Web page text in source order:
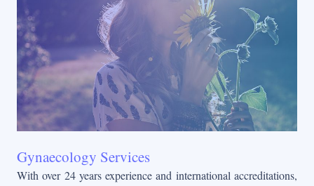
Gynaecology Services
With over 24 years experience and international accreditations,